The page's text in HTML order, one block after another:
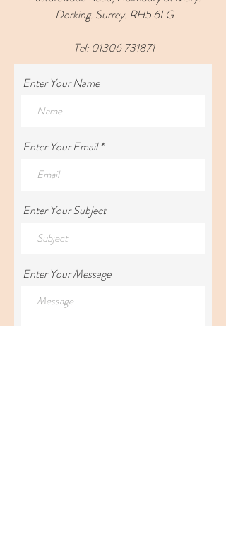
Dorking. Surrey. RH5 6LG
Tel: 01306 731871
Enter Your Name
Enter Your Email
Enter Your Subject
Enter Your Message